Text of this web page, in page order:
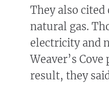
They also cited
natural gas.
electricity and
Weaver’s
result, they